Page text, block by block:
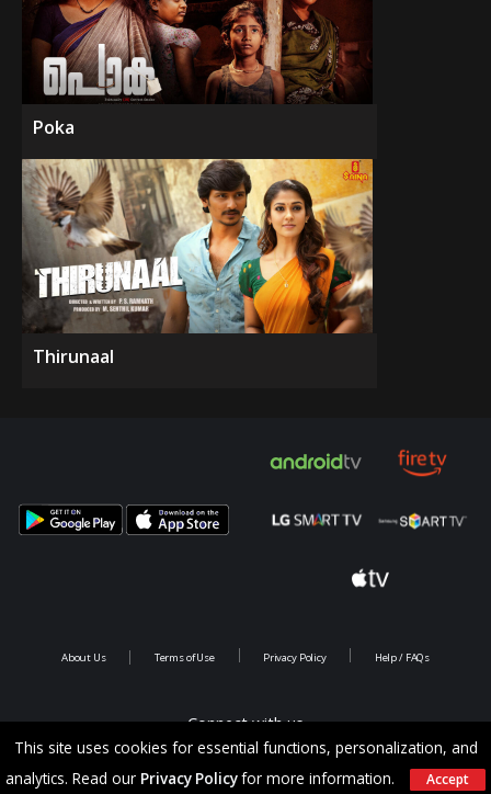
Poka
Thirunaal
This site uses cookies for essential functions, personalization, and
analytics. Read our Privacy Policyfor more information. Accept
Connect with us
About Us Terms of Use Privacy Policy Help / FAQs